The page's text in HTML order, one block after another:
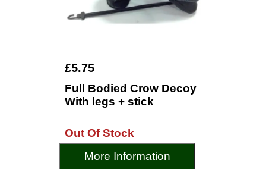
£5.75
Full Bodied Crow Decoy
With legs + stick
Out Of Stock
More Information